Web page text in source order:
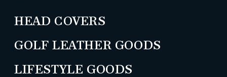
HEAD COVERS
GOLF LEATHER GOODS
LIFESTYLE GOODS